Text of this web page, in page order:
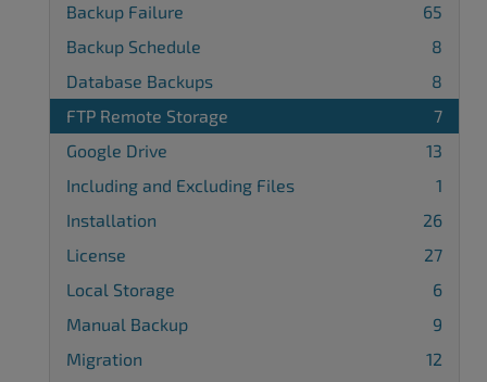
Backup Failure
65
Backup Schedule
8
Database Backups
8
FTP Remote Storage
7
Google Drive
13
Including and Excluding Files
1
Installation
26
License
27
Local Storage
6
Manual Backup
9
Migration
12